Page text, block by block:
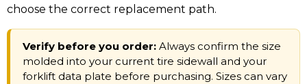
choose the correct replacement path.
Verify before you order: Always confirm the size
molded into your current tire sidewall and your
forklift data plate before purchasing. Sizes can vary